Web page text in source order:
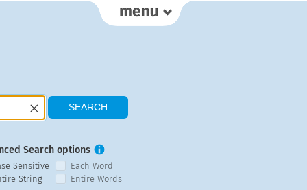
Search options
Sensitive
Each Word
String
Entire Words